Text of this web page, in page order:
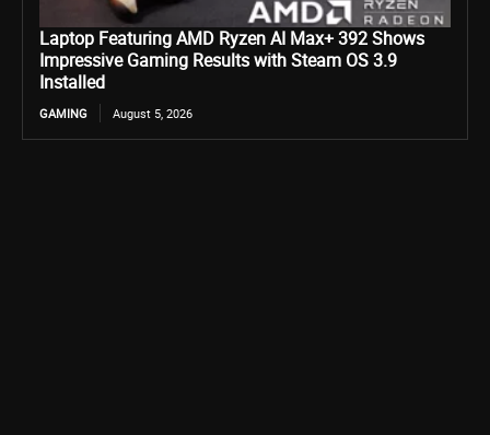
Laptop Featuring AMD Ryzen AI Max+ 392 Shows
Impressive Gaming Results with Steam OS 3.9
Installed
GAMING August 5, 2026